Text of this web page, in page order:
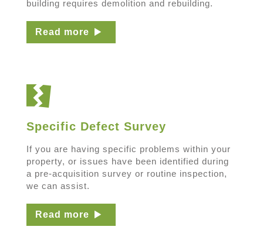
building requires demolition and rebuilding.
Read more
Specific Defect Survey
If you are having specific problems within your
property, or issues have been identified during
a pre-acquisition survey or routine inspection,
we can assist.
Read more